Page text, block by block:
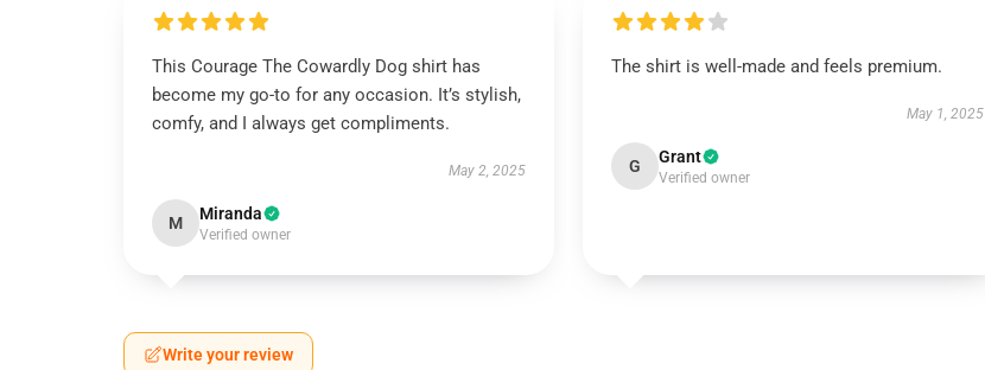
This Courage The Cowardly Dog shirt has
become my go-to for any occasion. It’s stylish,
comfy, and I always get compliments.
May 2, 2025
M Miranda
Verified owner
The shirt is well-made and feels premium.
May 1, 2025
G Grant
Verified owner
Write your review